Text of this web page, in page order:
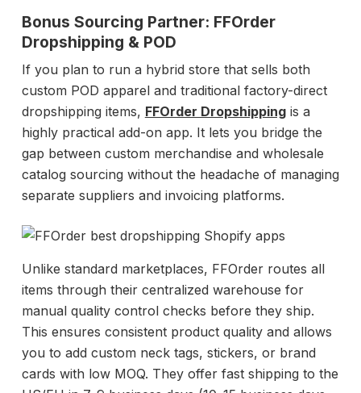
Bonus Sourcing Partner: FFOrder
Dropshipping & POD
If you plan to run a hybrid store that sells both
custom POD apparel and traditional factory-direct
dropshipping items, FFOrder Dropshippingis a
highly practical add-on app. It lets you bridge the
gap between custom merchandise and wholesale
catalog sourcing without the headache of managing
separate suppliers and invoicing platforms.
Unlike standard marketplaces, FFOrder routes all
items through their centralized warehouse for
manual quality control checks before they ship.
This ensures consistent product quality and allows
you to add custom neck tags, stickers, or brand
cards with low MOQ. They offer fast shipping to the